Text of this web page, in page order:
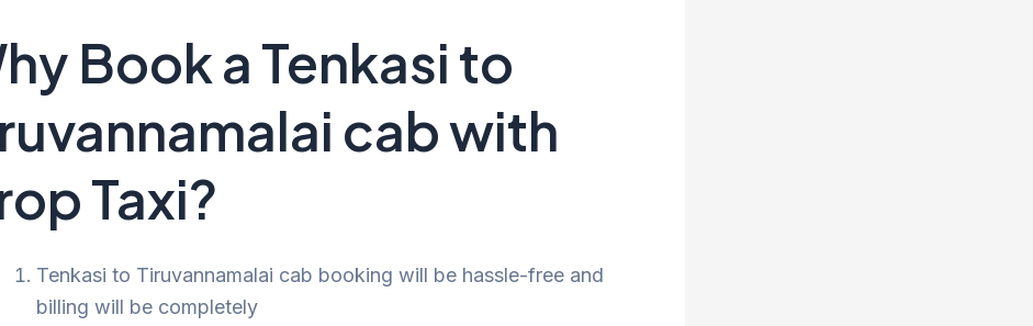
Book a Tenkasi to
cab with
Taxi?
Tenkasi to Tiruvannamalai cab booking will be hassle-free and
billing will be completely